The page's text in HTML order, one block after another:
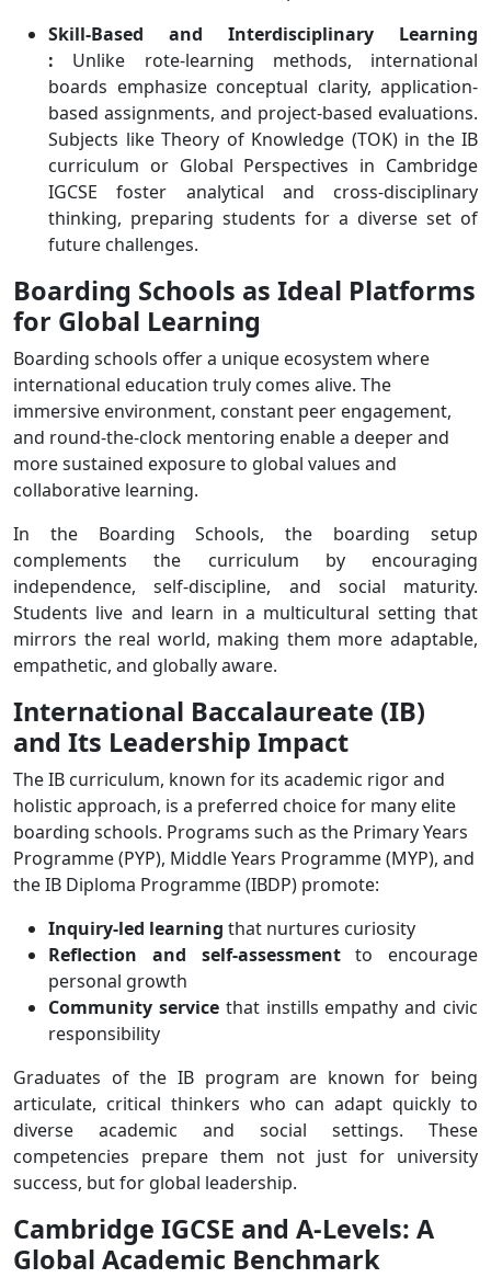
Skill-Based and Interdisciplinary Learning
: Unlike rote-learning methods, international
boards emphasize conceptual clarity, application-
based assignments, and project-based evaluations.
Subjects like Theory of Knowledge (TOK) in the IB
curriculum or Global Perspectives in Cambridge
IGCSE foster analytical and cross-disciplinary
thinking, preparing students for a diverse set of
future challenges.
Boarding Schools as Ideal Platforms
for Global Learning
Boarding schools offer a unique ecosystem where
international education truly comes alive. The
immersive environment, constant peer engagement,
and round-the-clock mentoring enable a deeper and
more sustained exposure to global values and
collaborative learning.
In the Boarding Schools, the boarding setup
complements the curriculum by encouraging
independence, self-discipline, and social maturity.
Students live and learn in a multicultural setting that
mirrors the real world, making them more adaptable,
empathetic, and globally aware.
International Baccalaureate (IB)
and Its Leadership Impact
The IB curriculum, known for its academic rigor and
holistic approach, is a preferred choice for many elite
boarding schools. Programs such as the Primary Years
Programme (PYP), Middle Years Programme (MYP), and
the IB Diploma Programme (IBDP) promote:
Inquiry-led learning that nurtures curiosity
Reflection and self-assessmentto encourage
personal growth
Community servicethat instills empathy and civic
responsibility
Graduates of the IB program are known for being
articulate, critical thinkers who can adapt quickly to
diverse academic and social settings. These
competencies prepare them not just for university
success, but for global leadership.
Cambridge IGCSE and A-Levels: A
Global Academic Benchmark